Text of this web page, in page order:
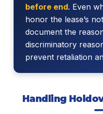
before end. Even
honor the lease’s
document the
discriminatory
prevent retaliation
Handling